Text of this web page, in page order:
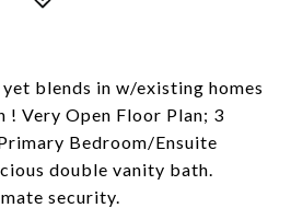
blends in w/existing homes
Very Open Floor Plan; 3
Bedroom/Ensuite
double vanity bath.
security.